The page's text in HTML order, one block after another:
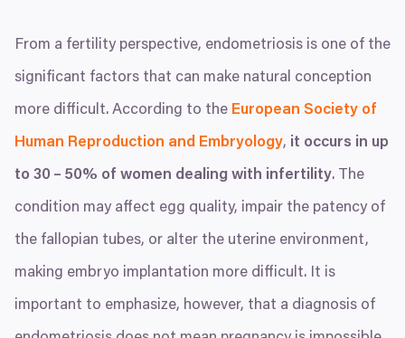
From a fertility perspective, endometriosis is one of the
significant factors that can make natural conception
more difficult. According to the European Society of
Human Reproduction and Embryology, it occurs in up
to 30 – 50% of women dealing with infertility. The
condition may affect egg quality, impair the patency of
the fallopian tubes, or alter the uterine environment,
making embryo implantation more difficult. It is
important to emphasize, however, that a diagnosis of